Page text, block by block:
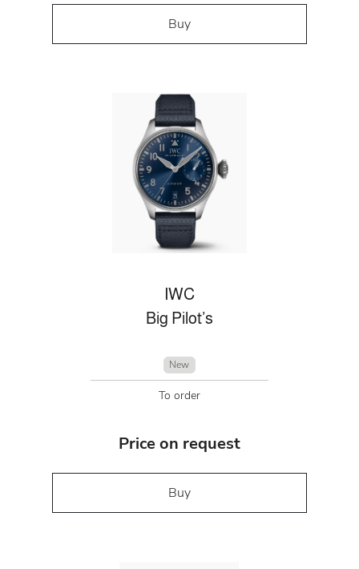
Buy
IWC
Big Pilot’s
New
To order
Price on request
Buy